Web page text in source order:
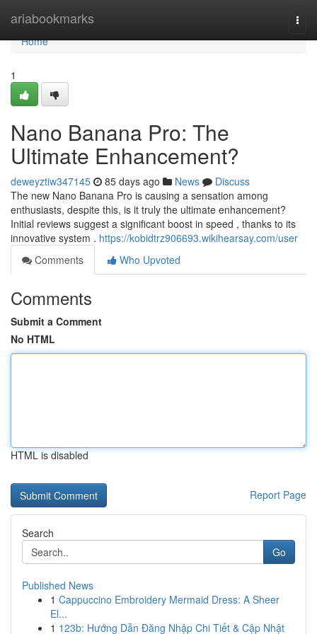
ariabookmarks
Home
Home
1
Nano Banana Pro: The
Ultimate Enhancement?
deweyztiw347145 85 days ago News
Discuss
The new Nano Banana Pro is causing a sensation among
enthusiasts, despite this, is it truly the ultimate enhancement?
Initial reviews suggest a significant boost in speed , thanks to its
innovative system . https://kobidtrz906693.wikihearsay.com/user
Comments
Who Upvoted
Comments
Submit a Comment
No HTML
HTML is disabled
Report Page
Search
Go
Published News
1 Cappuccino Embroidery Mermaid Dress: A Sheer
El...
1 123b: Hướng Dẫn Đăng Nhập Chi Tiết & Cập Nhật